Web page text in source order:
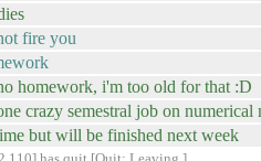
fire you
homework, i'm too old for that :D
crazy semestral job on numerical
but will be finished next week